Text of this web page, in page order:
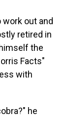
out and
retired in
the
Facts"
with
he